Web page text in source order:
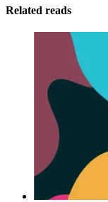
Related reads